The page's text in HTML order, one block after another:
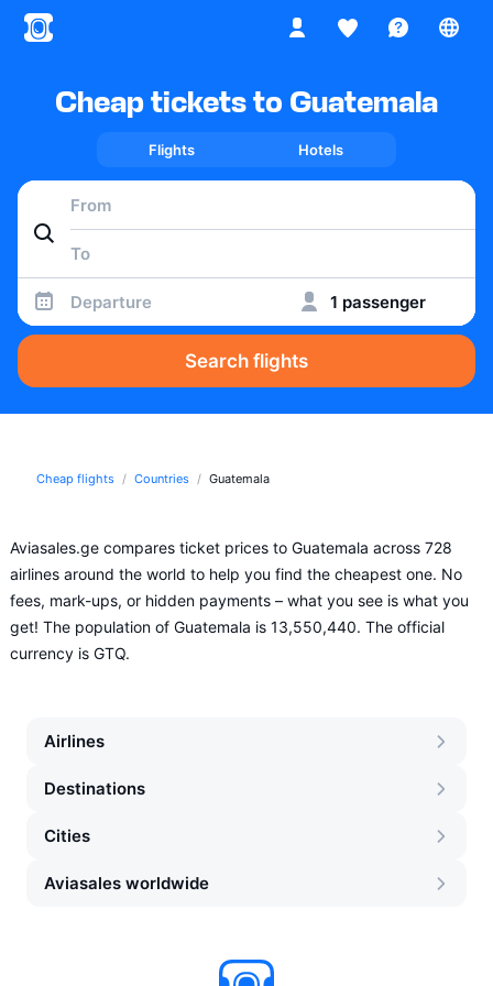
Cheap tickets to Guatemala
Flights Hotels
Departure 1 passenger
Search flights
Cheap flights Countries Guatemala
Aviasales.ge compares ticket prices to Guatemala across 728
airlines around the world to help you find the cheapest one. No
fees, mark-ups, or hidden payments – what you see is what you
get! The population of Guatemala is 13,550,440. The official
currency is GTQ.
Airlines
Destinations
Cities
Aviasales worldwide